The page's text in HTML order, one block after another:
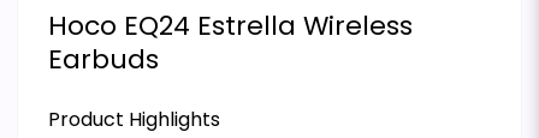
Hoco EQ24 Estrella Wireless
Earbuds
Product Highlights